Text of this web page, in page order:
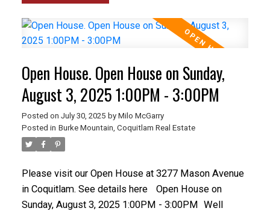
to shopping and SkyTrain. The main floor boasts a
large kitchen, separate living and family rooms with
fireplaces and a principal bedroom with walk-in
closet and 4-piece ensuite. Additional features
include a large 2-car garage, bonus bedroom in the
basement, and a large fenced and private backyard
with a 10x12 concrete block storage shed.
Open House. Open House on Sunday,
August 3, 2025 1:00PM - 3:00PM
Posted on July 30, 2025 by Milo McGarry
Posted in Burke Mountain, Coquitlam Real Estate
Please visit our Open House at 3277 Mason Avenue
in Coquitlam. See details here
Open House on
Sunday, August 3, 2025 1:00PM - 3:00PM Well